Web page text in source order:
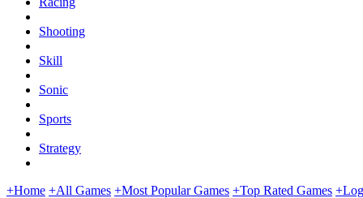
Shooting
Skill
Sonic
Sports
Strategy
+Home +All Games +Most Popular Games +Top Rated Games